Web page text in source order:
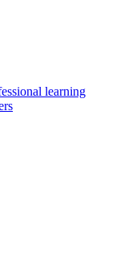
learning